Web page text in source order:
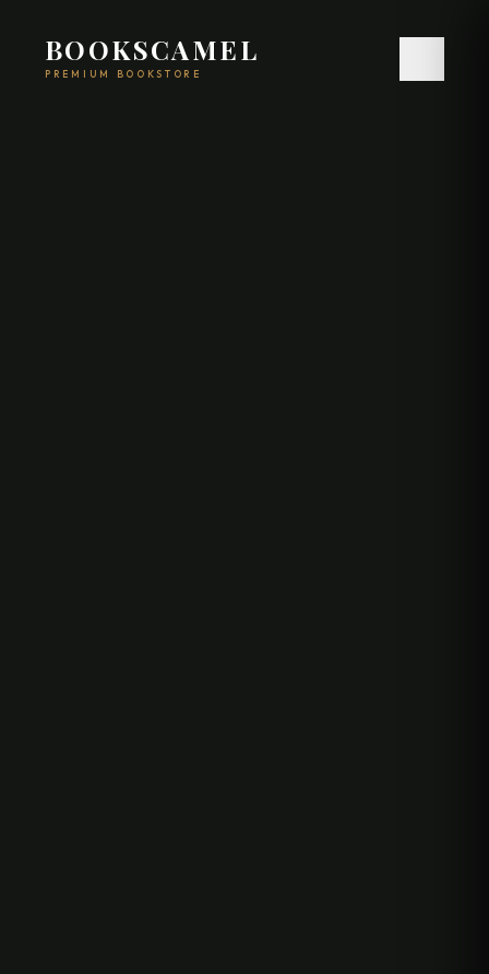
BOOKSCAMEL
PREMIUM BOOKSTORE